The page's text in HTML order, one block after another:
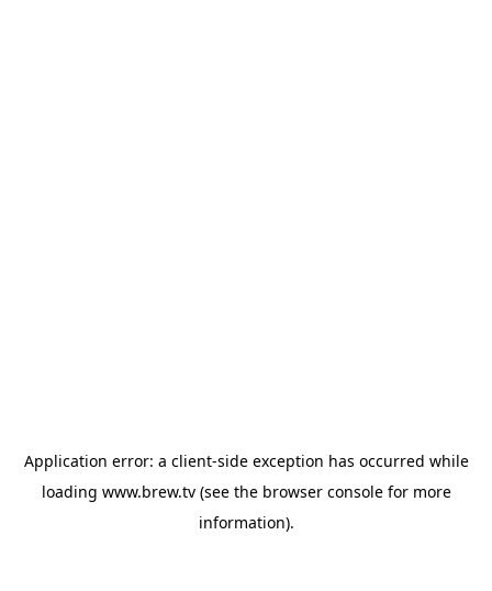
Application error: a client-side exception has occurred while
loading www.brew.tv(see the browser consolefor more
information).